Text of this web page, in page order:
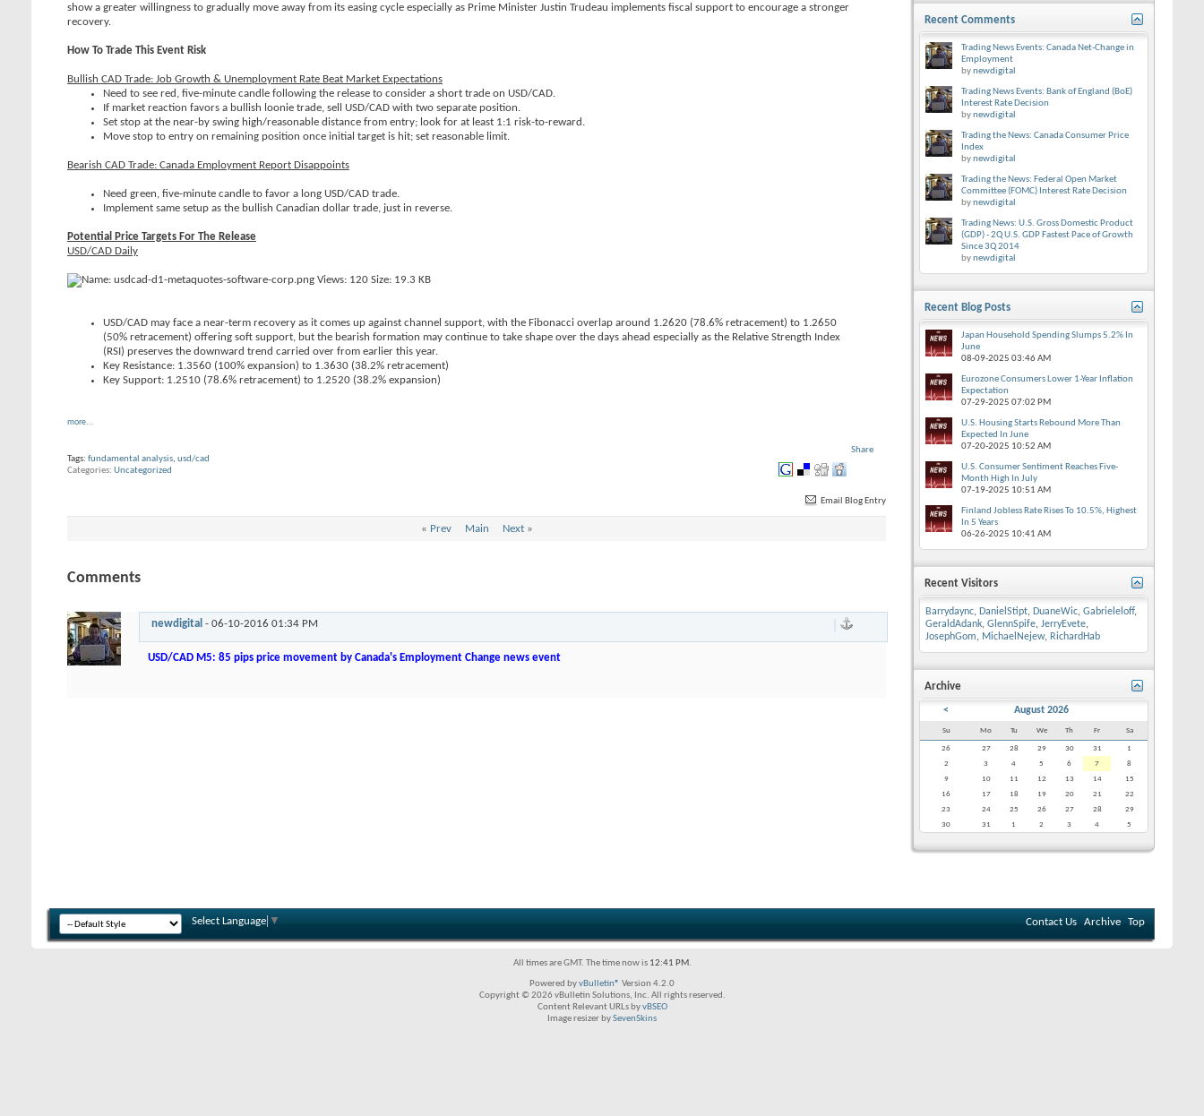
show a greater willingness to gradually move away from its easing cycle especially as Prime Minister Justin Trudeau implements fiscal support to encourage a stronger
recovery.
How To Trade This Event Risk
Bullish CAD Trade: Job Growth & Unemployment Rate Beat Market Expectations
Need to see red, five-minute candle following the release to consider a short trade on USD/CAD.
If market reaction favors a bullish loonie trade, sell USD/CAD with two separate position.
Set stop at the near-by swing high/reasonable distance from entry; look for at least 1:1 risk-to-reward.
Move stop to entry on remaining position once initial target is hit; set reasonable limit.
Bearish CAD Trade: Canada Employment Report Disappoints
Need green, five-minute candle to favor a long USD/CAD trade.
Implement same setup as the bullish Canadian dollar trade, just in reverse.
Potential Price Targets For The Release
USD/CAD Daily
USD/CAD may face a near-term recovery as it comes up against channel support, with the Fibonacci overlap around 1.2620 (78.6% retracement) to 1.2650
(50% retracement) offering soft support, but the bearish formation may continue to take shape over the days ahead especially as the Relative Strength Index
(RSI) preserves the downward trend carried over from earlier this year.
Key Resistance: 1.3560 (100% expansion) to 1.3630 (38.2% retracement)
Key Support: 1.2510 (78.6% retracement) to 1.2520 (38.2% expansion)
more...
Share
Tags: fundamental analysis, usd/cad
Categories Uncategorized
Email Blog Entry
« Prev Main Next»
Comments
newdigital - 06-10-2016 01:34 PM
USD/CAD M5: 85 pips price movement by Canada's Employment Change news event
Recent Comments
Trading News Events: Canada Net-Change in
Employment
bynewdigital
Trading News Events: Bank of England (BoE)
Interest Rate Decision
bynewdigital
Trading the News: Canada Consumer Price
Index
bynewdigital
Trading the News: Federal Open Market
Committee (FOMC) Interest Rate Decision
bynewdigital
Trading News: U.S. Gross Domestic Product
(GDP) - 2Q U.S. GDP Fastest Pace of Growth
Since 3Q 2014
bynewdigital
Recent Blog Posts
Japan Household Spending Slumps 5.2% In
June
08-09-2025 03:46 AM
Eurozone Consumers Lower 1-Year Inflation
Expectation
07-29-2025 07:02 PM
U.S. Housing Starts Rebound More Than
Expected In June
07-20-2025 10:52 AM
U.S. Consumer Sentiment Reaches Five-
Month High In July
07-19-2025 10:51 AM
Finland Jobless Rate Rises To 10.5%, Highest
In 5 Years
06-26-2025 10:41 AM
Recent Visitors
Barrydaync, DanielStipt, DuaneWic, Gabrieleloff,
GeraldAdank, GlennSpife, JerryEvete,
JosephGom, MichaelNejew, RichardHab
Archive
< August 2026
Su Mo Tu We Th Fr Sa
26 27 28 29 30 31
1
2
3 4 5 6 7
8
9
10 11 12 13 14
15
16
17 18 19 20 21
22
23
24 25 26 27 28
29
30
31 1 2 3 4 5
Select Language ▼ Contact Us Archive Top
All times are GMT. The time now is 12:41 PM.
Powered byvBulletin® Version 4.2.0
Copyright © 2026 vBulletin Solutions, Inc. All rights reserved.
Content Relevant URLs byvBSEO
Image resizer bySevenSkins